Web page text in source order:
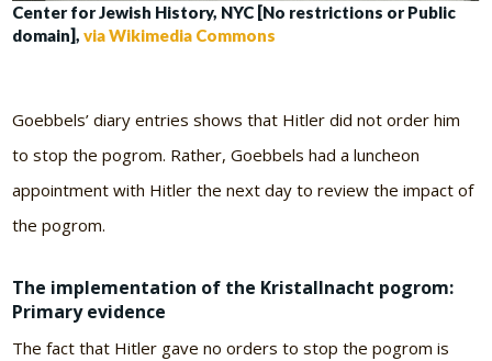
Center for Jewish History, NYC [No restrictions or Public
domain],via Wikimedia Commons
Goebbels’ diary entries shows that Hitler did not order him
to stop the pogrom. Rather, Goebbels had a luncheon
appointment with Hitler the next day to review the impact of
the pogrom.
The implementation of the Kristallnacht pogrom:
Primary evidence
The fact that Hitler gave no orders to stop the pogrom is